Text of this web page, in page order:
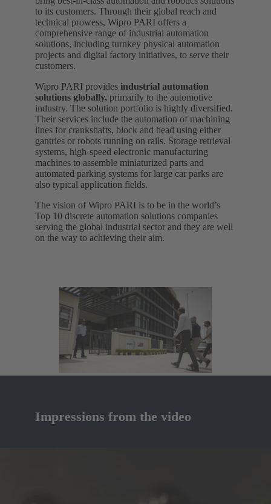
to its customers. Through their global reach and
technical prowess, Wipro PARI offers a
comprehensive range of industrial automation
solutions, including turnkey physical automation
projects and digital factory initiatives, to serve their
customers.
Wipro PARI provides industrial automation
solutions globally, primarily to the automotive
industry. The solution portfolio is highly diversified.
Their services include the automation of machining
lines for crankshafts, block and head using either
gantries or robots running on rails. Storage retrieval
systems, high-speed electronic manufacturing
machines to assemble miniaturized parts and
automated parking systems for large car parks are
also typical application fields.
The vision of Wipro PARI is to be in the world’s
Top 10 discrete automation solutions companies
serving the global industrial sector and they are well
on the way to achieving their aim.
Impressions from the video